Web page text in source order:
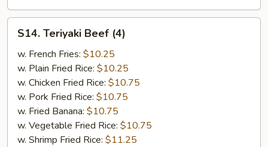
Teriyaki
Beef
(4)
S14. Teriyaki Beef (4)
w. French Fries: $10.25
w. Plain Fried Rice: $10.25
w. Chicken Fried Rice: $10.75
w. Pork Fried Rice: $10.75
w. Fried Banana: $10.75
w. Vegetable Fried Rice: $10.75
w. Shrimp Fried Rice: $11.25